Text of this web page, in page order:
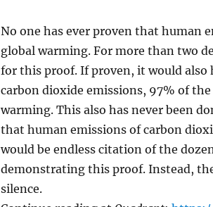
No one has ever proven that human
global warming. For more than two
for this proof. If proven, it would also
carbon dioxide emissions, 97% of
warming. This also has never been
that human emissions of carbon
would be endless citation of the
demonstrating this proof. Instead,
silence.